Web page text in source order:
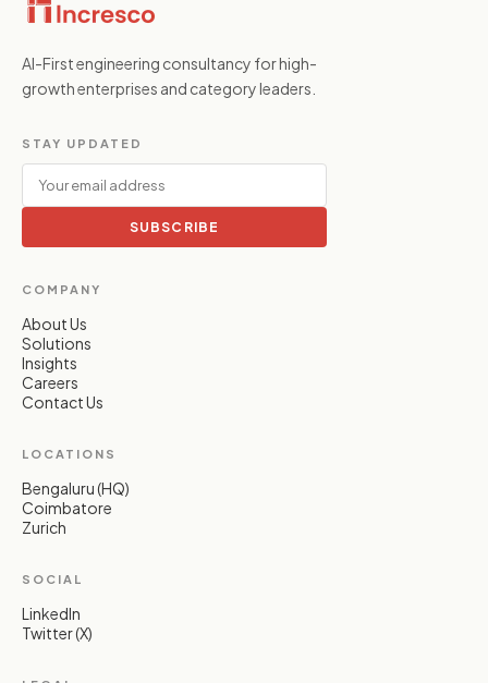
AI-First engineering consultancy for high-
growth enterprises and category leaders.
STAY UPDATED
SUBSCRIBE
COMPANY
About Us
Solutions
Insights
Careers
Contact Us
LOCATIONS
Bengaluru (HQ)
Coimbatore
Zurich
SOCIAL
LinkedIn
Twitter (X)